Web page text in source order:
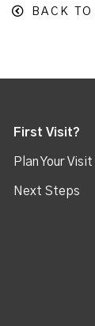
BACK
First Visit?
Plan Your Visit
Next Steps